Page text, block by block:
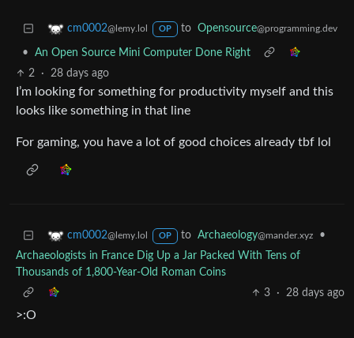
cm0002@lemy.lol OP to Opensource@programming.dev
•
An Open Source Mini Computer Done Right
2
· 28 days ago
I’m looking for something for productivity myself and this
looks like something in that line
For gaming, you have a lot of good choices already tbf lol
cm0002@lemy.lol OP to Archaeology@mander.xyz
•
Archaeologists in France Dig Up a Jar Packed With Tens of
Thousands of 1,800-Year-Old Roman Coins
3
· 28 days ago
>:O